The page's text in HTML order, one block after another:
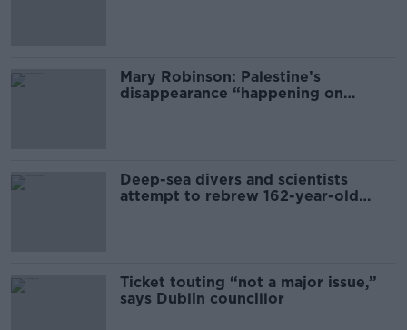
Mary Robinson: Palestine’s
disappearance “happening on
Deep-sea divers and scientists
attempt to rebrew 162-year-old
Ticket touting “not a major issue,”
says Dublin councillor